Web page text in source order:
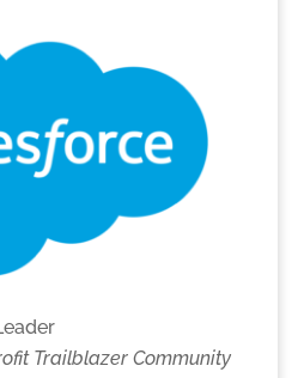
Trailblazer Community